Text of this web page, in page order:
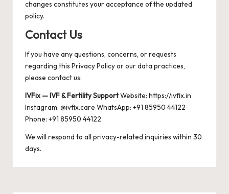
changes constitutes your acceptance of the updated
policy.
Contact Us
If you have any questions, concerns, or requests
regarding this Privacy Policy or our data practices,
please contact us:
IVFix — IVF & Fertility SupportWebsite: https://ivfix.in
Instagram: @ivfix.care WhatsApp: +91 85950 44122
Phone: +91 85950 44122
We will respond to all privacy-related inquiries within 30
days.